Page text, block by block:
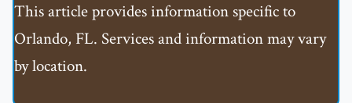
This article provides information specific to
Orlando, FL. Services and information may vary
by location.